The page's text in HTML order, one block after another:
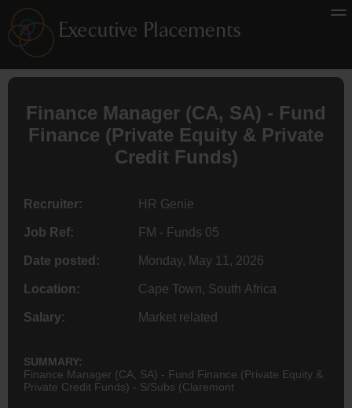
Finance Manager (CA, SA) - Fund
Finance (Private Equity & Private
Credit Funds)
Recruiter: HR Genie
Job Ref: FM - Funds 05
Date posted: Monday, May 11, 2026
Location: Cape Town, South Africa
Salary: Market related
SUMMARY:
Finance Manager (CA, SA) - Fund Finance (Private Equity &
Private Credit Funds) - S/Subs (Claremont